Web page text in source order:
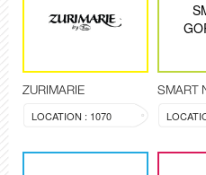
ZURIMARIE
LOCATION : 1070
SMART